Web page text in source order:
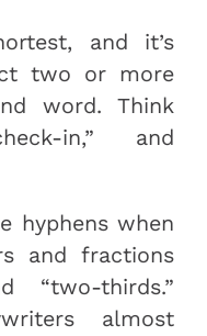
and it’s
two or more
word. Think
in,” and
hyphens when
and fractions
“two-thirds.”
almost